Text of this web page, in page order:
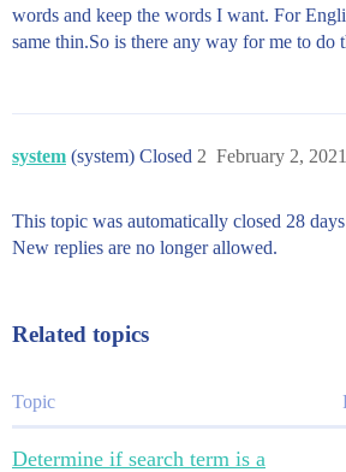
words and keep the words I want. For
same thin.So is there any way for me to do
system (system) Closed February 2,
2
This topic was automatically closed 28
New replies are no longer allowed.
Related topics
Topic
Determine if search term is a